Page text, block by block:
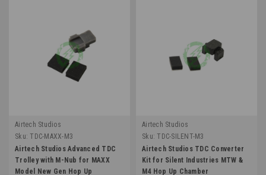
Airtech Studios
Sku: TDC-MAXX-M3
Airtech Studios Advanced TDC
Trolley with M-Nub for MAXX
Model New Gen Hop Up
Airtech Studios
Sku: TDC-SILENT-M3
Airtech Studios TDC Converter
Kit for Silent Industries MTW &
M4 Hop Up Chamber